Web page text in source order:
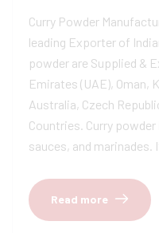
Curry Powder
leading Exporter of
powder are Supplied &
Emirates (UAE), Oman,
Australia, Czech
Countries. Curry
sauces, and
Read more